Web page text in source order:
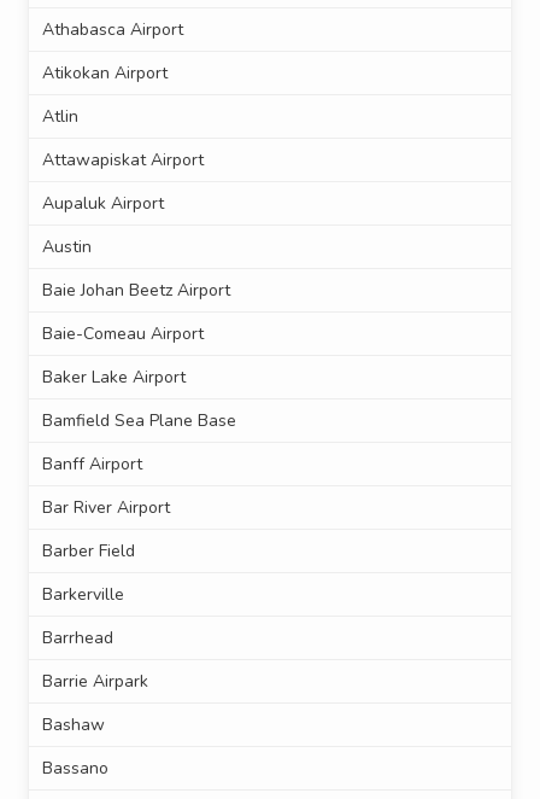
Athabasca Airport
Atikokan Airport
Atlin
Attawapiskat Airport
Aupaluk Airport
Austin
Baie Johan Beetz Airport
Baie-Comeau Airport
Baker Lake Airport
Bamfield Sea Plane Base
Banff Airport
Bar River Airport
Barber Field
Barkerville
Barrhead
Barrie Airpark
Bashaw
Bassano